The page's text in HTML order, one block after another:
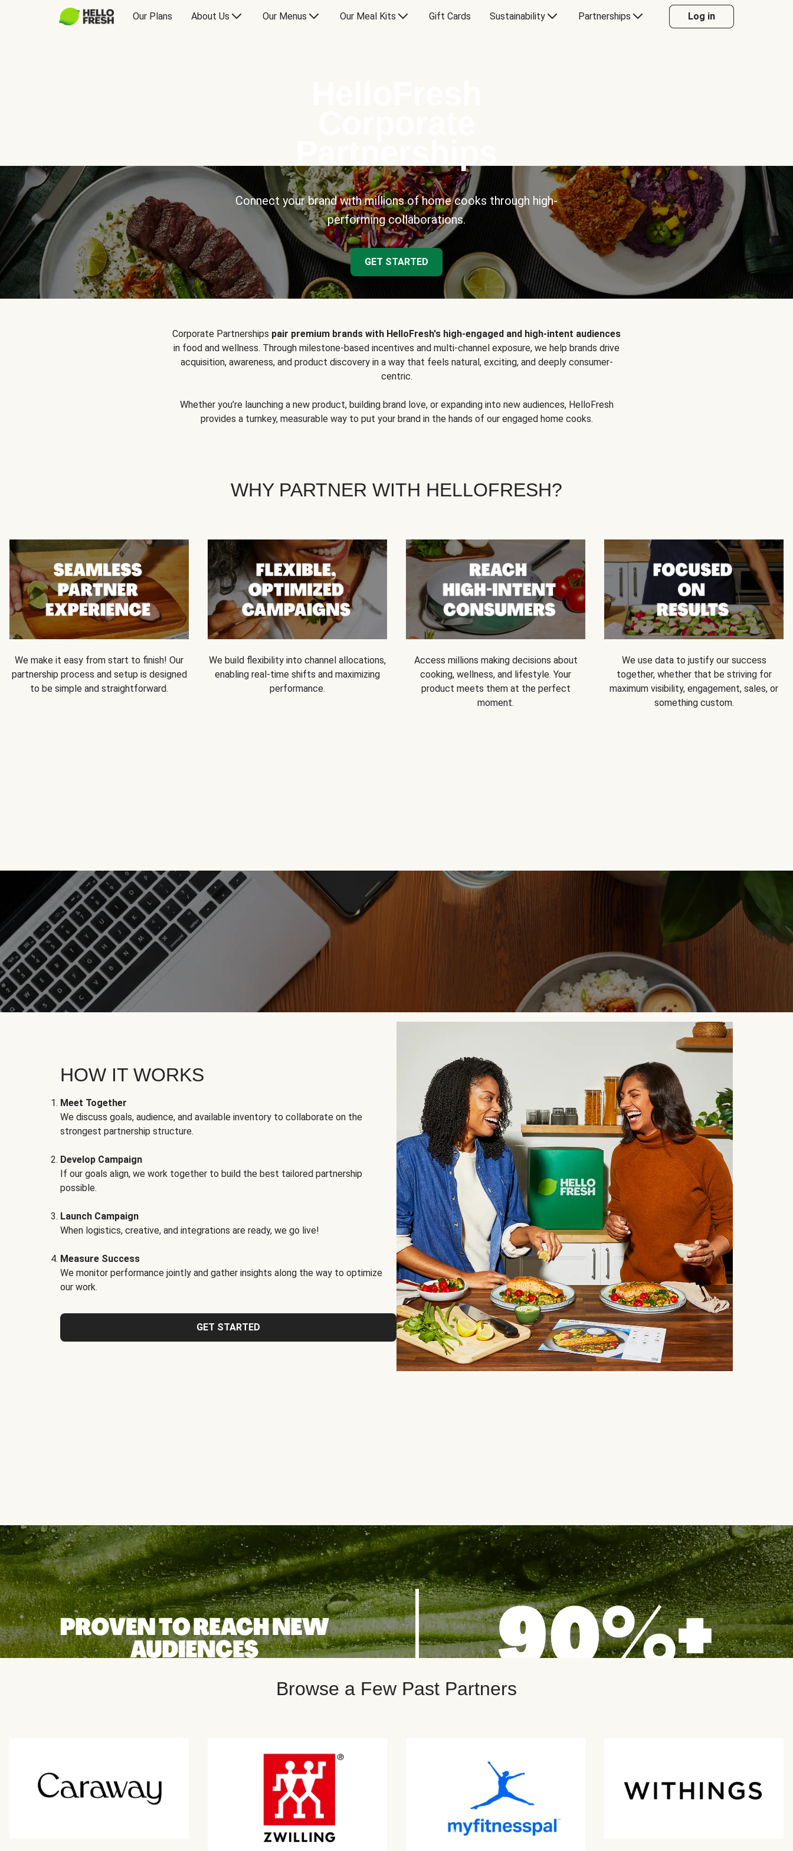
Our Plans About Us Our Menus Our Meal Kits Gift Cards Sustainability Partnerships Log in
Connect your brand with millions of home cooks through high-
performing collaborations.
GET STARTED
Corporate Partnerships pair premium brands with HelloFresh's high-engaged and high-intent audiences
in food and wellness. Through milestone-based incentives and multi-channel exposure, we help brands drive
acquisition, awareness, and product discovery in a way that feels natural, exciting, and deeply consumer-
centric.
Whether you’re launching a new product, building brand love, or expanding into new audiences, HelloFresh
provides a turnkey, measurable way to put your brand in the hands of our engaged home cooks.
WHY PARTNER WITH HELLOFRESH?
We make it easy from start to finish! Our
partnership process and setup is designed
to be simple and straightforward.
We build flexibility into channel allocations,
enabling real-time shifts and maximizing
performance.
Access millions making decisions about
cooking, wellness, and lifestyle. Your
product meets them at the perfect
moment.
We use data to justify our success
together, whether that be striving for
maximum visibility, engagement, sales, or
something custom.
HOW IT WORKS
Meet Together
We discuss goals, audience, and available inventory to collaborate on the
strongest partnership structure.
Develop Campaign
If our goals align, we work together to build the best tailored partnership
possible.
Launch Campaign
When logistics, creative, and integrations are ready, we go live!
Measure Success
We monitor performance jointly and gather insights along the way to optimize
our work.
GET STARTED
Browse a Few Past Partners